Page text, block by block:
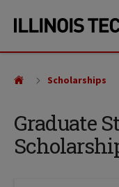
site
content
Graduate
Scholarships